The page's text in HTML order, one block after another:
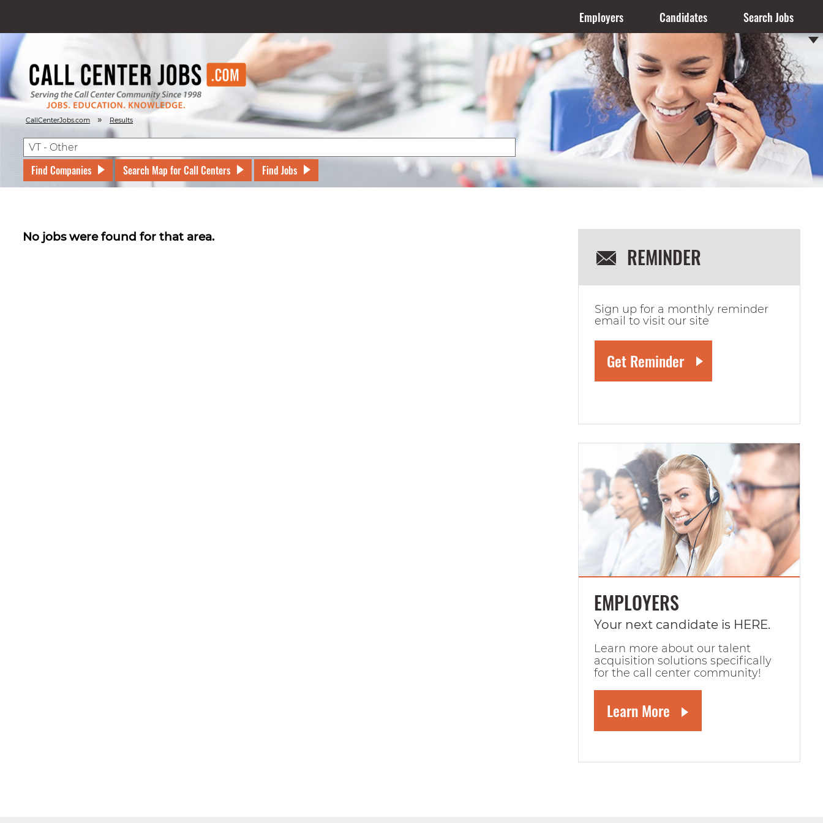
Employers Candidates Search Jobs
CallCenterJobs.com » Results
Find Companies Search Map for Call Centers Find Jobs
No jobs were found for that area.
REMINDER
Sign up for a monthly reminder
email to visit our site
EMPLOYERS
Your next candidate is HERE.
Learn more about our talent
acquisition solutions specifically
for the call center community!
Learn More